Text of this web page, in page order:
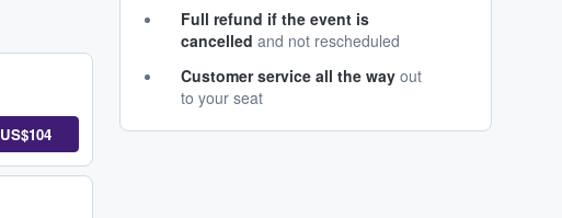
US$104
Full refund if the event is
cancelled and not rescheduled
Customer service all the way out
to your seat